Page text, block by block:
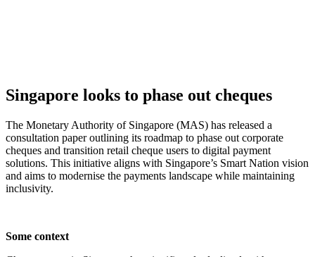
Singapore looks to phase out cheques
The Monetary Authority of Singapore (MAS) has released a
consultation paper outlining its roadmap to phase out corporate
cheques and transition retail cheque users to digital payment
solutions. This initiative aligns with Singapore’s Smart Nation vision
and aims to modernise the payments landscape while maintaining
inclusivity.
Some context